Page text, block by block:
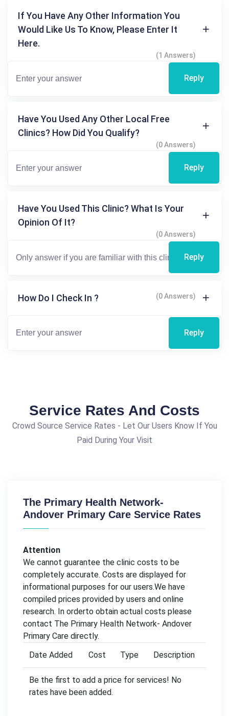
If You Have Any Other Information You
Would Like Us To Know, Please Enter It
Here.
(1 Answers)
Reply
Have You Used Any Other Local Free
Clinics? How Did You Qualify?
(0 Answers)
Reply
Have You Used This Clinic? What Is Your
Opinion Of It?
(0 Answers)
Reply
How Do I Check In ? (0 Answers)
Reply
Service Rates And Costs
Crowd Source Service Rates - Let Our Users Know If You
Paid During Your Visit
The Primary Health Network-
Andover Primary Care Service Rates
Attention
We cannot guarantee the clinic costs to be
completely accurate. Costs are displayed for
informational purposes for our users.We have
compiled prices provided by users and online
research. In orderto obtain actual costs please
contact The Primary Health Network- Andover
Primary Care directly.
Date Added
Cost Type Description
Be the first to add a price for services! No
rates have been added.